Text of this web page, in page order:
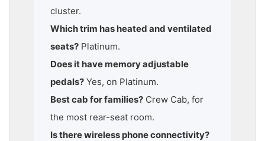
cluster.
Which trim has heated and ventilated
seats? Platinum.
Does it have memory adjustable
pedals? Yes, on Platinum.
Best cab for families? Crew Cab, for
the most rear-seat room.
Is there wireless phone connectivity?